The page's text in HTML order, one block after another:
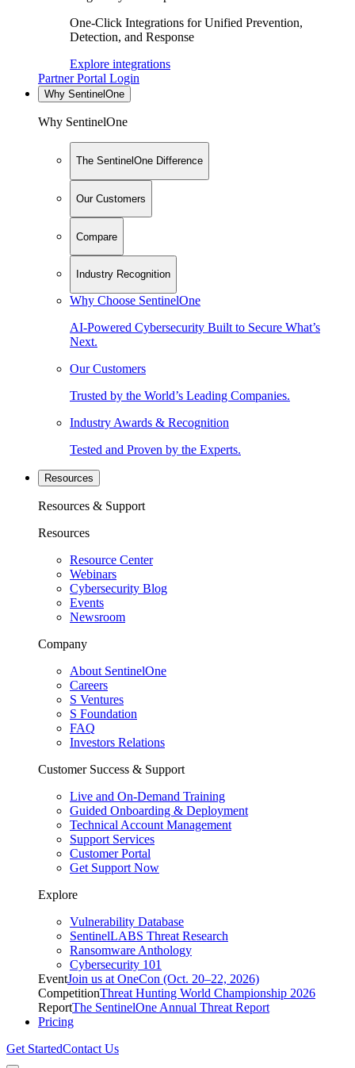
One-Click Integrations for Unified Prevention,
Detection, and Response
Explore integrations
Partner Portal Login
Why SentinelOne
Why SentinelOne
The SentinelOne Difference
Our Customers
Compare
Industry Recognition
Why Choose SentinelOne
AI-Powered Cybersecurity Built to Secure What’s
Next.
Our Customers
Trusted by the World’s Leading Companies.
Industry Awards & Recognition
Tested and Proven by the Experts.
Resources
Resources & Support
Resources
Resource Center
Webinars
Cybersecurity Blog
Events
Newsroom
Company
About SentinelOne
Careers
S Ventures
S Foundation
FAQ
Investors Relations
Customer Success & Support
Live and On-Demand Training
Guided Onboarding & Deployment
Technical Account Management
Support Services
Customer Portal
Get Support Now
Explore
Vulnerability Database
SentinelLABS Threat Research
Ransomware Anthology
Cybersecurity 101
EventJoin us at OneCon (Oct. 20–22, 2026)
CompetitionThreat Hunting World Championship 2026
ReportThe SentinelOne Annual Threat Report
Pricing
Get StartedContact Us